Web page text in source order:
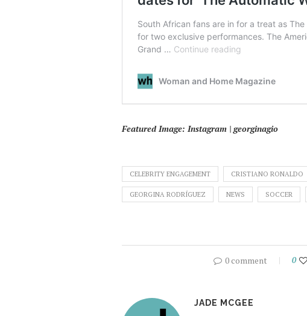
Featured Image: Instagram | georginagio
CELEBRITY ENGAGEMENT CRISTIANO RONALDO
GEORGINA RODRÍGUEZ NEWS SOCCER
0 comment 0
JADE MCGEE